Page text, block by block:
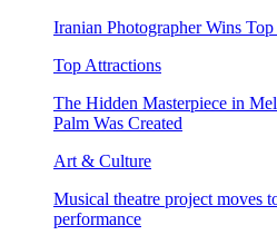
Iranian Photographer Wins
Top Attractions
The Hidden Masterpiece in
Palm Was Created
Art & Culture
Musical theatre project moves
performance